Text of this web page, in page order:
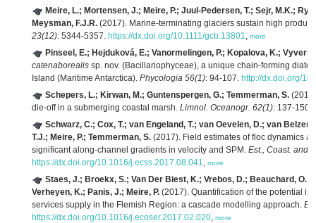
Meire, L.; Mortensen, J.; Meire, P.; Juul-Pedersen, T.; Sejr, M.K.;
Meysman, F.J.R. (2017). Marine-terminating glaciers sustain high
23(12): 5344-5357. https://dx.doi.org/10.1111/gcb.13801, more
Pinseel, E.; Hejduková, E.; Vanormelingen, P.; Kopalova, K.;
catenaborealis sp. nov. (Bacillariophyceae), a unique chain-forming
Island (Maritime Antarctica). Phycologia 56(1): 94-107. http://dx.doi.org/
Schepers, L.; Kirwan, M.; Guntenspergen, G.; Temmerman, S.
die-off in a submerging coastal marsh. Limnol. Oceanogr. 62(1): 137-150.
Schwarz, C.; Cox, T.; van Engeland, T.; van Oevelen, D.; van
T.J.; Meire, P.; Temmerman, S. (2017). Field estimates of floc dynamics
significant along-channel gradients in velocity and SPM. Est., Coast. and
https://dx.doi.org/10.1016/j.ecss.2017.08.041, more
Staes, J.; Broekx, S.; Van Der Biest, K.; Vrebos, D.; Beauchard, O.;
Verheyen, K.; Panis, J.; Meire, P. (2017). Quantification of the potential
services supply in the Flemish Region: a cascade modelling approach.
https://dx.doi.org/10.1016/j.ecoser.2017.02.020, more